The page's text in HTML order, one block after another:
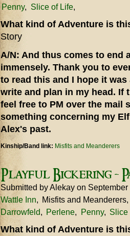
Penny
Slice of Life
What kind of Adventure is
Story
A/N: And thus comes to end
immensely. Thank you to
to read this and I hope it
write and plan in my head. If
feel free to PM over the mail
something concerning my
Alex's past.
Kinship/Band link: Misfits and Meanderers
Playful Bickering -
Submitted byAlekay on
Wattle Inn
Misfits and Meanderers
Darrowfeld
Perlene Penny Slice
What kind of Adventure is